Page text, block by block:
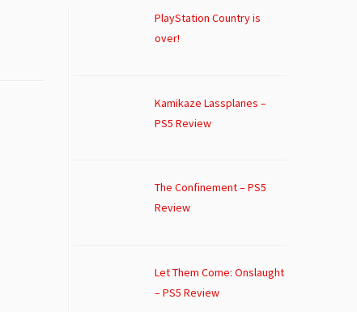
PlayStation Country is
over!
Kamikaze Lassplanes –
PS5 Review
The Confinement – PS5
Review
Let Them Come: Onslaught
– PS5 Review